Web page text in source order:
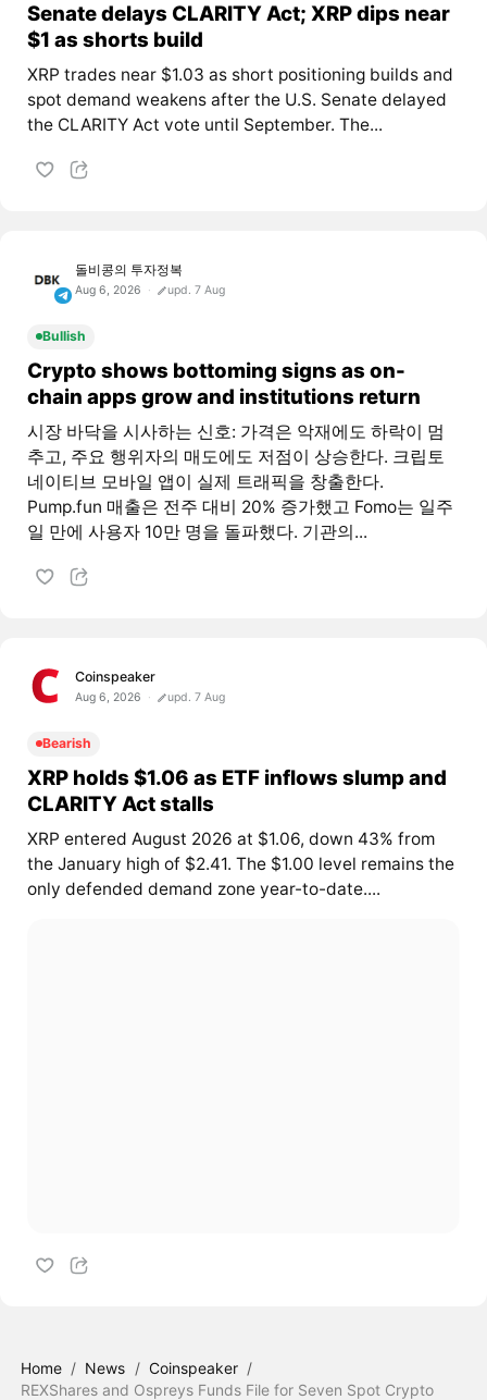
Senate delays CLARITY Act; XRP dips near
$1 as shorts build
XRP trades near $1.03 as short positioning builds and
spot demand weakens after the U.S. Senate delayed
the CLARITY Act vote until September. The...
돌비콩의 투자정복
Aug 6, 2026 upd. 7 Aug
Bullish
Crypto shows bottoming signs as on-
chain apps grow and institutions return
시장 바닥을 시사하는 신호: 가격은 악재에도 하락이 멈
추고, 주요 행위자의 매도에도 저점이 상승한다. 크립토
네이티브 모바일 앱이 실제 트래픽을 창출한다.
Pump.fun 매출은 전주 대비 20% 증가했고 Fomo는 일주
일 만에 사용자 10만 명을 돌파했다. 기관의...
Coinspeaker
Aug 6, 2026 upd. 7 Aug
Bearish
XRP holds $1.06 as ETF inflows slump and
CLARITY Act stalls
XRP entered August 2026 at $1.06, down 43% from
the January high of $2.41. The $1.00 level remains the
only defended demand zone year-to-date....
Home / News / Coinspeaker /
REXShares and Ospreys Funds File for Seven Spot Crypto